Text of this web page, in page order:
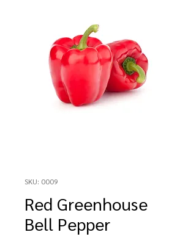
SKU: 0009
Red Greenhouse
Bell Pepper